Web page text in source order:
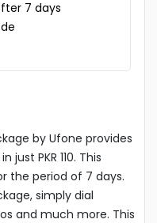
7 days
by Ufone provides
just PKR 110. This
the period of 7 days.
simply dial
and much more. This